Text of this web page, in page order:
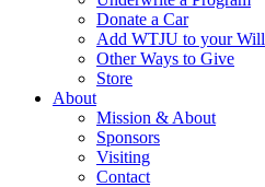
Donate a Car
Add WTJU to your Will
Other Ways to Give
Store
About
Mission & About
Sponsors
Visiting
Contact